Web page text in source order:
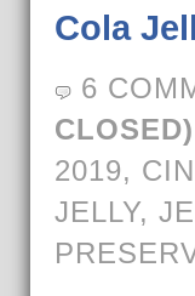
Cola
6
CLOSED)
2019,
JELLY,